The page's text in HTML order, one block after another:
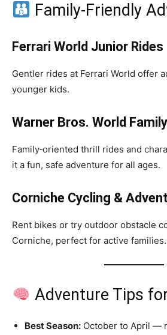
Family‑Friendly
Ferrari World Junior Rides
Gentler rides at Ferrari World offer
younger kids.
Warner Bros. World
Family‑oriented thrill rides and
it a fun, safe adventure for all ages.
Corniche Cycling &
Rent bikes or try outdoor obstacle
Corniche, perfect for active families.
Adventure Tips
Best Season: October to April —